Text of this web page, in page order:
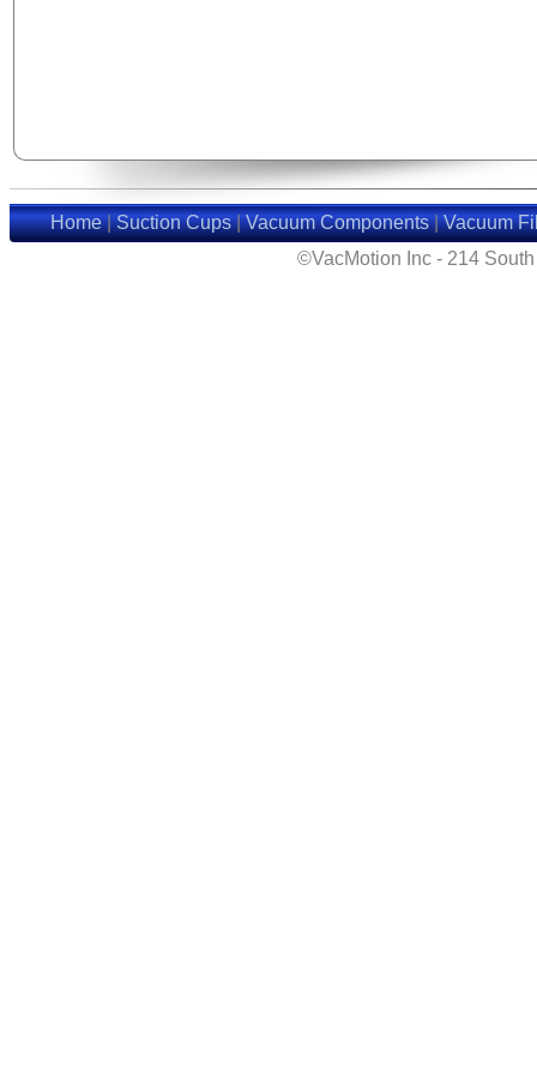
Home|Suction Cups|Vacuum Components|Vacuum
©VacMotion Inc - 214